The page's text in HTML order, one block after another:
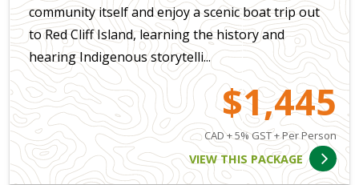
community itself and enjoy a scenic boat trip out
to Red Cliff Island, learning the history and
hearing Indigenous storytelli...
$1,445
CAD + 5% GST + Per Person
VIEW THIS PACKAGE